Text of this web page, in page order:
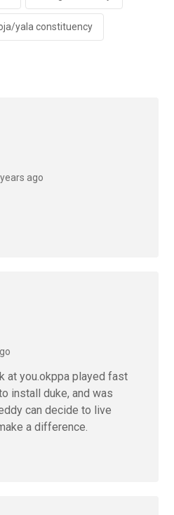
yala constituency
ago
at you.okppa played fast
install duke, and was
can decide to live
a difference.